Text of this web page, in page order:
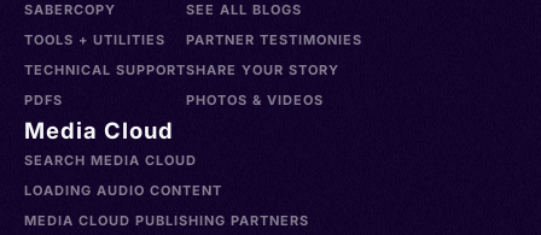
SABERCOPY
TOOLS + UTILITIES
TECHNICAL SUPPORT
PDFS
SEE ALL BLOGS
PARTNER TESTIMONIES
SHARE YOUR STORY
PHOTOS & VIDEOS
Media Cloud
SEARCH MEDIA CLOUD
LOADING AUDIO CONTENT
MEDIA CLOUD PUBLISHING PARTNERS